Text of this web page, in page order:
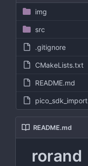
img
src
.gitignore
CMakeLists.txt
README.md
README.md
rorand